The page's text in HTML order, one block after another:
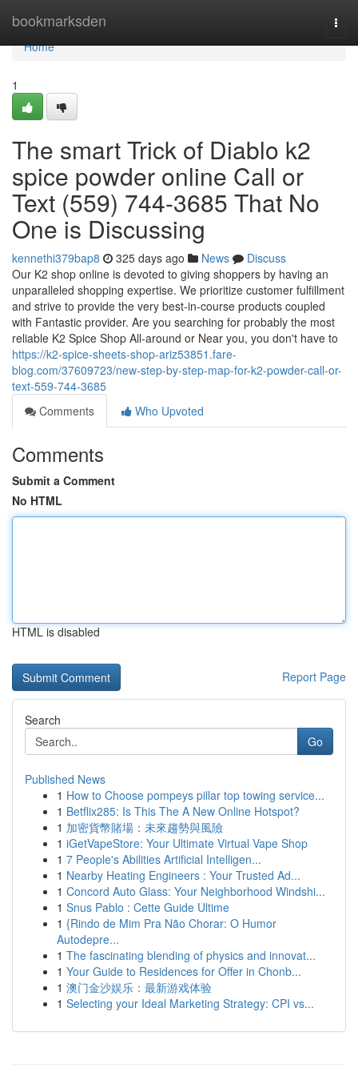
bookmarksden
Home
Home
1
The smart Trick of Diablo k2
spice powder online Call or
Text (559) 744-3685 That No
One is Discussing
kennethi379bap8 325 days ago News
Discuss
Our K2 shop online is devoted to giving shoppers by having an
unparalleled shopping expertise. We prioritize customer fulfillment
and strive to provide the very best-in-course products coupled
with Fantastic provider. Are you searching for probably the most
reliable K2 Spice Shop All-around or Near you, you don't have to
https://k2-spice-sheets-shop-ariz53851.fare-
blog.com/37609723/new-step-by-step-map-for-k2-powder-call-or-
text-559-744-3685
Comments
Who Upvoted
Comments
Submit a Comment
No HTML
HTML is disabled
Report Page
Search
Go
Published News
1 How to Choose pompeys pillar top towing service...
1 Betflix285: Is This The A New Online Hotspot?
1 加密貨幣賭場：未來趨勢與風險
1 iGetVapeStore: Your Ultimate Virtual Vape Shop
1 7 People's Abilities Artificial Intelligen...
1 Nearby Heating Engineers : Your Trusted Ad...
1 Concord Auto Glass: Your Neighborhood Windshi...
1 Snus Pablo : Cette Guide Ultime
1 {Rindo de Mim Pra Não Chorar: O Humor
Autodepre...
1 The fascinating blending of physics and innovat...
1 Your Guide to Residences for Offer in Chonb...
1 澳门金沙娱乐：最新游戏体验
1 Selecting your Ideal Marketing Strategy: CPI vs...